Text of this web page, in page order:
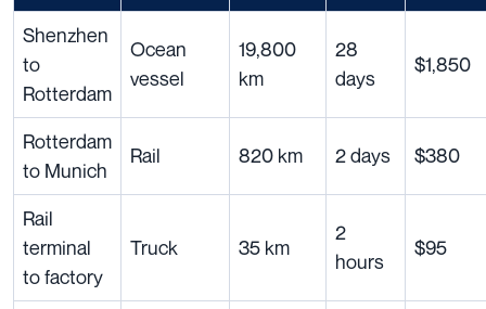
Shenzhen
to
Rotterdam
Ocean
vessel
19,800
km
28
days
$1,850
Rotterdam
to Munich
Rail 820 km 2 days $380
Rail
terminal
to factory
Truck 35 km
2
hours
$95